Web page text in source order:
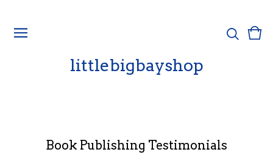
littlebigbayshop
0
Book Publishing Testimonials